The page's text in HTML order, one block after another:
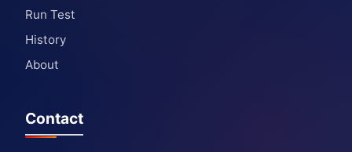
Run Test
History
About
Contact